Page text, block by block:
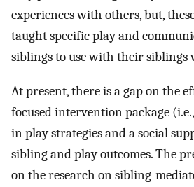
experiences with others, but,
taught specific play and
siblings to use with their siblings
At present, there is a gap on the
focused intervention package
in play strategies and a social
sibling and play outcomes. The
on the research on sibling-